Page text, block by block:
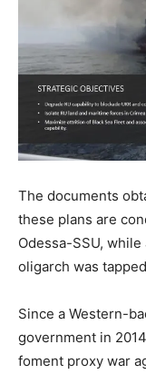
The documents
these plans are
Odessa-SSU,
oligarch was
Since a Western-
government in
foment proxy war